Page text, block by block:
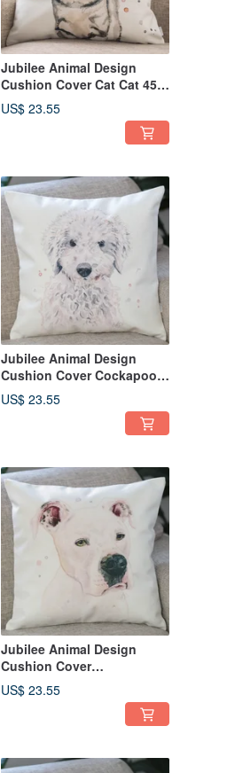
Jubilee Animal Design
Cushion Cover Cat Cat 45 ×
45cm
US$ 23.55
Jubilee Animal Design
Cushion Cover Cockapoo
45 × 45cm
US$ 23.55
Jubilee Animal Design
Cushion Cover
Staffordshire Bull Terrier 45
× 45cm
US$ 23.55